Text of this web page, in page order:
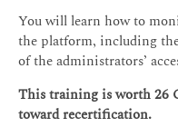
You will learn how to
the platform, including
of the administrators’
This training is worth 26
toward recertification.